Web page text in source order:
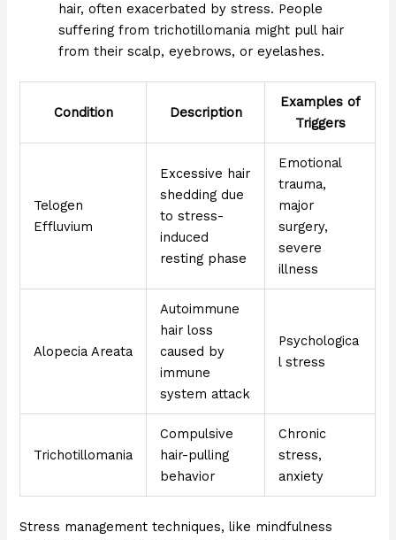
hair, often exacerbated by stress. People
suffering from trichotillomania might pull hair
from their scalp, eyebrows, or eyelashes.
Condition Description
Examples of
Triggers
Telogen
Effluvium
Excessive hair
shedding due
to stress-
induced
resting phase
Emotional
trauma,
major
surgery,
severe
illness
Alopecia Areata
Autoimmune
hair loss
caused by
immune
system attack
Psychologica
l stress
Trichotillomania
Compulsive
hair-pulling
behavior
Chronic
stress,
anxiety
Stress management techniques, like mindfulness